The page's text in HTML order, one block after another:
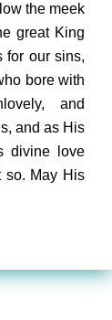
the meek
great King
for our sins,
bore with
and
and as His
divine love
so. May His